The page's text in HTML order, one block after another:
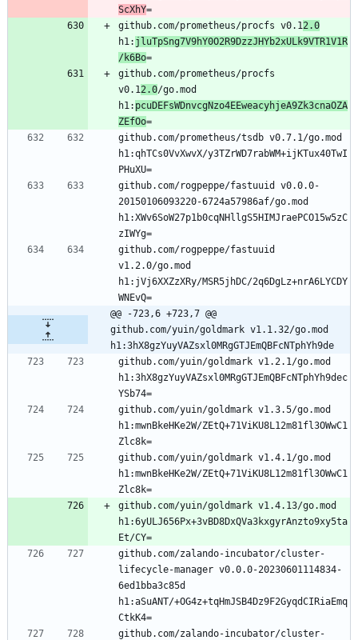
ScXhY=
github.com/prometheus/procfs v0.12.0
h1: jluTpSng7V9hY0O2R9DzzJHYb2xULk9VTR1V1R
/k6Bo=
github.com/prometheus/procfs
v0.12.0/go.mod
h1: pcuDEFsWDnvcgNzo4EEweacyhjeA9Zk3cnaOZA
ZEfOo=
github.com/prometheus/tsdb v0.7.1/go.mod
h1:qhTCs0VvXwvX/y3TZrWD7rabWM+ijKTux40TwI
PHuXU=
github.com/rogpeppe/fastuuid v0.0.0-
20150106093220-6724a57986af/go.mod
h1:XWv6SoW27p1b0cqNHllgS5HIMJraePCO15w5zC
zIWYg=
github.com/rogpeppe/fastuuid
v1.2.0/go.mod
h1:jVj6XXZzXRy/MSR5jhDC/2q6DgLz+nrA6LYCDY
WNEvQ=
@@ -723,6 +723,7 @@
github.com/yuin/goldmark v1.1.32/go.mod
h1:3hX8gzYuyVAZsxl0MRgGTJEmQBFcNTphYh9de
github.com/yuin/goldmark v1.2.1/go.mod
h1:3hX8gzYuyVAZsxl0MRgGTJEmQBFcNTphYh9dec
YSb74=
github.com/yuin/goldmark v1.3.5/go.mod
h1:mwnBkeHKe2W/ZEtQ+71ViKU8L12m81fl3OWwC1
Zlc8k=
github.com/yuin/goldmark v1.4.1/go.mod
h1:mwnBkeHKe2W/ZEtQ+71ViKU8L12m81fl3OWwC1
Zlc8k=
github.com/yuin/goldmark v1.4.13/go.mod
h1:6yULJ656Px+3vBD8DxQVa3kxgyrAnzto9xy5ta
Et/CY=
github.com/zalando-incubator/cluster-
lifecycle-manager v0.0.0-20230601114834-
6ed1bba3c85d
h1:aSuANT/+OG4z+tqHmJSB4Dz9F2GyqdCIRiaEmq
CtkK4=
github.com/zalando-incubator/cluster-